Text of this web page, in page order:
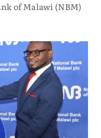
of Malawi (NBM)